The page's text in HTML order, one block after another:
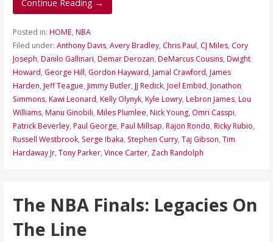
Continue Reading →
Posted in: HOME, NBA
Filed under: Anthony Davis, Avery Bradley, Chris Paul, CJ Miles, Cory
Joseph, Danilo Gallinari, Demar Derozan, DeMarcus Cousins, Dwight
Howard, George Hill, Gordon Hayward, Jamal Crawford, James
Harden, Jeff Teague, Jimmy Butler, JJ Redick, Joel Embiid, Jonathon
Simmons, Kawi Leonard, Kelly Olynyk, Kyle Lowry, Lebron James, Lou
Williams, Manu Ginobili, Miles Plumlee, Nick Young, Omri Casspi,
Patrick Beverley, Paul George, Paul Millsap, Rajon Rondo, Ricky Rubio,
Russell Westbrook, Serge Ibaka, Stephen Curry, Taj Gibson, Tim
Hardaway Jr, Tony Parker, Vince Carter, Zach Randolph
The NBA Finals: Legacies On
The Line